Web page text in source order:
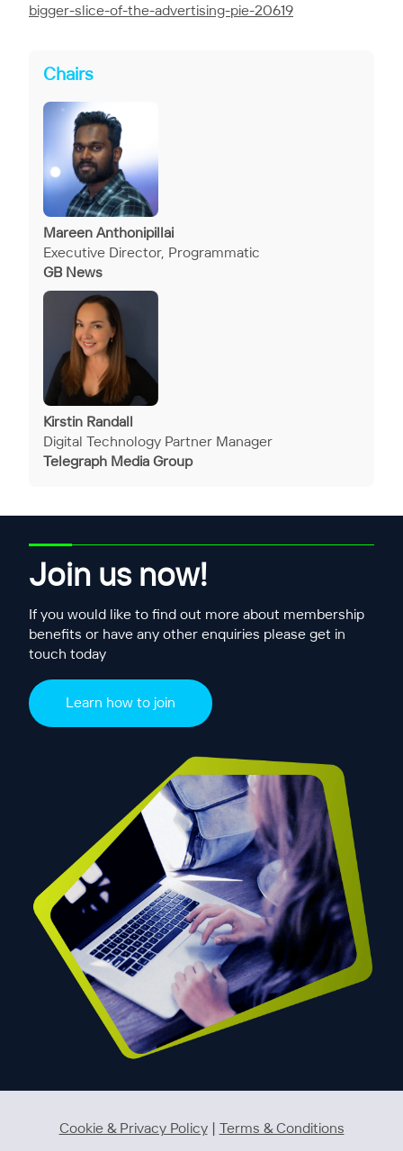
bigger-slice-of-the-advertising-pie-20619
Chairs
Mareen Anthonipillai
Executive Director, Programmatic
GB News
Kirstin Randall
Digital Technology Partner Manager
Telegraph Media Group
Join us now!
If you would like to find out more about membership
benefits or have any other enquiries please get in
touch today
Learn how to join
Cookie & Privacy Policy| Terms & Conditions